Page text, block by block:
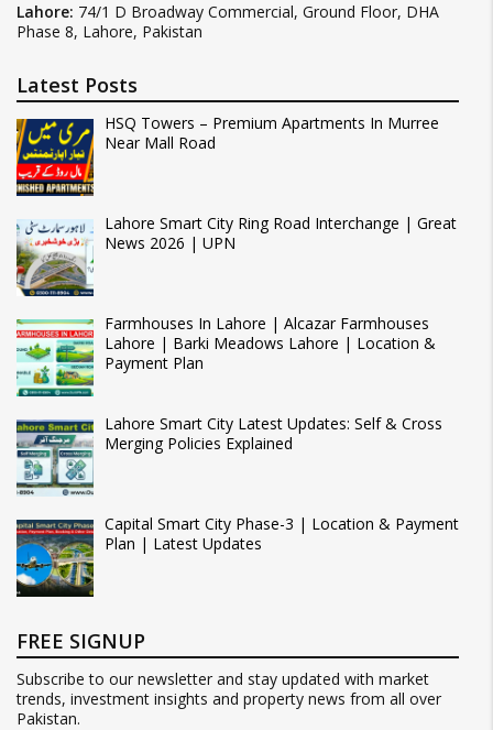
Lahore: 74/1 D Broadway Commercial, Ground Floor, DHA
Phase 8, Lahore, Pakistan
Latest Posts
HSQ Towers – Premium Apartments In Murree
Near Mall Road
Lahore Smart City Ring Road Interchange | Great
News 2026 | UPN
Farmhouses In Lahore | Alcazar Farmhouses
Lahore | Barki Meadows Lahore | Location &
Payment Plan
Lahore Smart City Latest Updates: Self & Cross
Merging Policies Explained
Capital Smart City Phase-3 | Location & Payment
Plan | Latest Updates
FREE SIGNUP
Subscribe to our newsletter and stay updated with market
trends, investment insights and property news from all over
Pakistan.